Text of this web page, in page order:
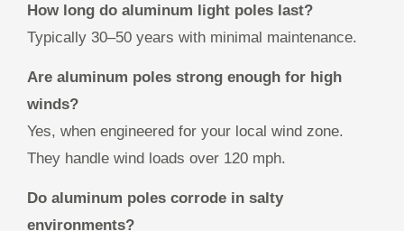
How long do aluminum light poles last?
Typically 30–50 years with minimal maintenance.
Are aluminum poles strong enough for high
winds?
Yes, when engineered for your local wind zone.
They handle wind loads over 120 mph.
Do aluminum poles corrode in salty
environments?